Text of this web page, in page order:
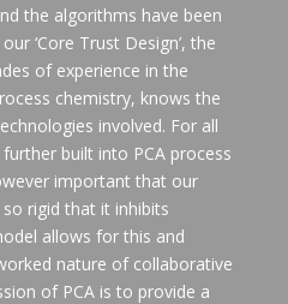
the algorithms have been
‘Core Trust Design’, the
of experience in the
chemistry, knows the
involved. For all
built into PCA process
important that our
so rigid that it inhibits
allows for this and
nature of collaborative
of PCA is to provide a